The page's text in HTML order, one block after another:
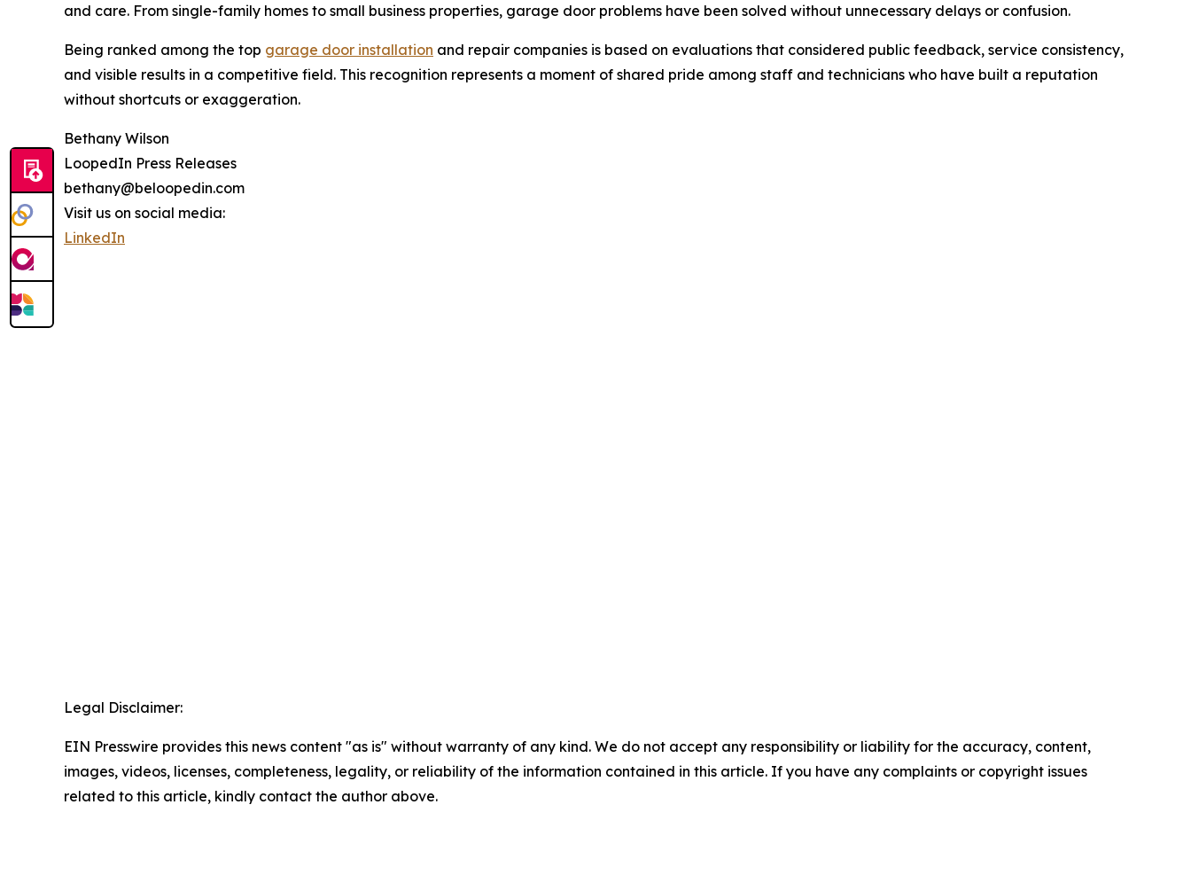
and care. From single-family homes to small business properties, garage door problems have been solved without unnecessary delays or confusion.
Being ranked among the top garage door installation and repair companies is based on evaluations that considered public feedback, service consistency,
and visible results in a competitive field. This recognition represents a moment of shared pride among staff and technicians who have built a reputation
without shortcuts or exaggeration.
Bethany Wilson
LoopedIn Press Releases
bethany@beloopedin.com
Visit us on social media:
LinkedIn
Legal Disclaimer:
EIN Presswire provides this news content "as is" without warranty of any kind. We do not accept any responsibility or liability for the accuracy, content,
images, videos, licenses, completeness, legality, or reliability of the information contained in this article. If you have any complaints or copyright issues
related to this article, kindly contact the author above.